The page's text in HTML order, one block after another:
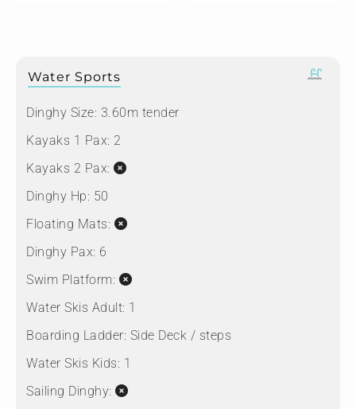
Water Sports
Dinghy Size: 3.60m tender
Kayaks 1 Pax: 2
Kayaks 2 Pax:
Dinghy Hp: 50
Floating Mats:
Dinghy Pax: 6
Swim Platform:
Water Skis Adult: 1
Boarding Ladder: Side Deck / steps
Water Skis Kids: 1
Sailing Dinghy: